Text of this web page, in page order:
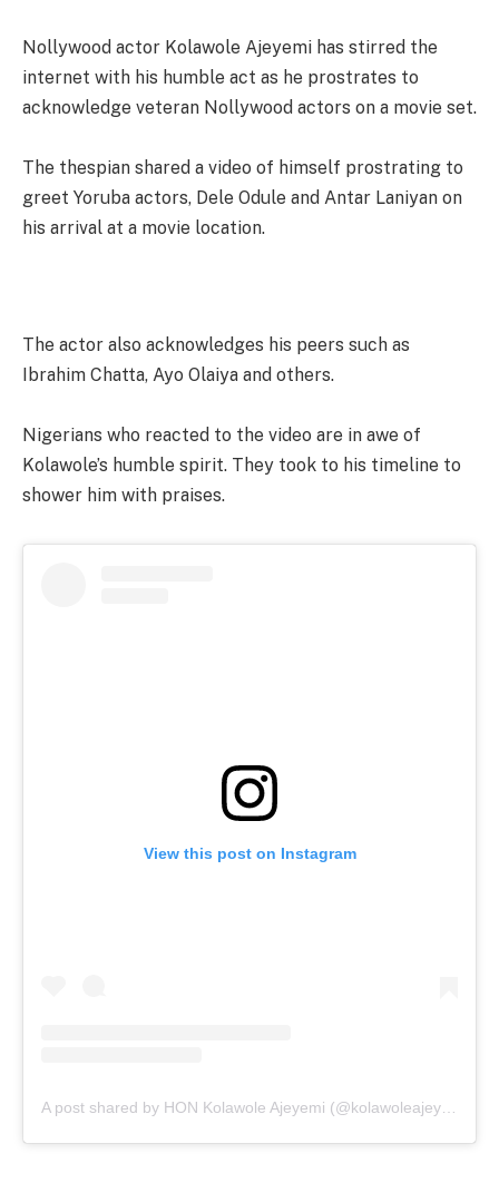
Nollywood actor Kolawole Ajeyemi has stirred the
internet with his humble act as he prostrates to
acknowledge veteran Nollywood actors on a movie set.
The thespian shared a video of himself prostrating to
greet Yoruba actors, Dele Odule and Antar Laniyan on
his arrival at a movie location.
The actor also acknowledges his peers such as
Ibrahim Chatta, Ayo Olaiya and others.
Nigerians who reacted to the video are in awe of
Kolawole’s humble spirit. They took to his timeline to
shower him with praises.
View this post on Instagram